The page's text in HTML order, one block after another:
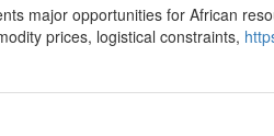
major opportunities for African
prices, logistical constraints,